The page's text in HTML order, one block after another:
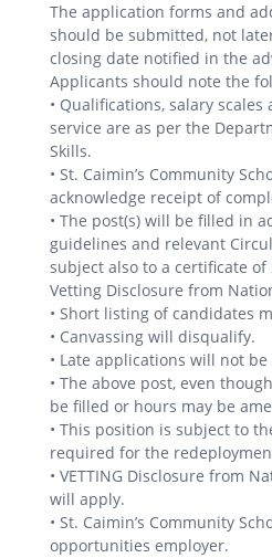
The application forms and
should be submitted, not
closing date notified in the
Applicants should note the
• Qualifications, salary
service are as per the
Skills.
• St. Caimin’s Community
acknowledge receipt of
• The post(s) will be filled in
guidelines and relevant
subject also to a certificate of
Vetting Disclosure from
• Short listing of candidates
• Canvassing will disqualify.
• Late applications will not
• The above post, even
be filled or hours may be
• This position is subject to
required for the
• VETTING Disclosure from
will apply.
• St. Caimin’s Community
opportunities employer.